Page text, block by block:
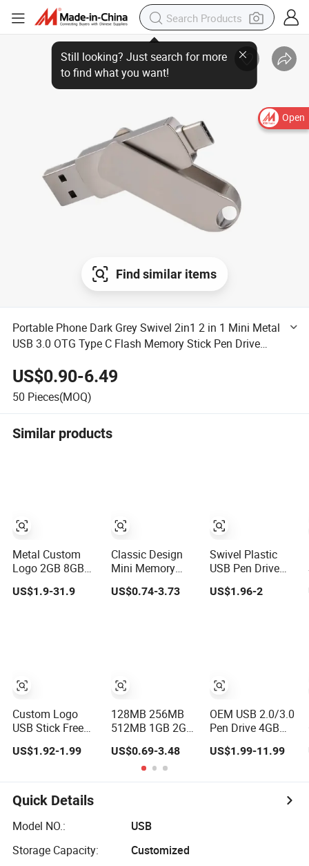
Open
Find similar items
Portable Phone Dark Grey Swivel 2in1 2 in 1 Mini Metal
USB 3.0 OTG Type C Flash Memory Stick Pen Drive
US$0.90-6.49
50 Pieces(MOQ)
Similar products
Metal Custom
Logo 2GB 8GB
128GB 256GB
US$1.9-31.9
Custom Logo
USB Stick Free
USB 3.0 New
US$1.92-1.99
Classic Design
Mini Memory
Metal USB Flash
US$0.74-3.73
128MB 256MB
512MB 1GB 2GB
USB Flash Drive
Waterproof
Memory USB
US$0.69-3.48
Swivel Plastic
USB Pen Drive
High Speed Flash
US$1.96-2
OEM USB 2.0/3.0
Pen Drive 4GB
64GB 128 GB
Drive Thumb
Drive USB Flash
US$1.99-11.99
Quick Details
Model NO.:
USB
Storage Capacity:
Customized